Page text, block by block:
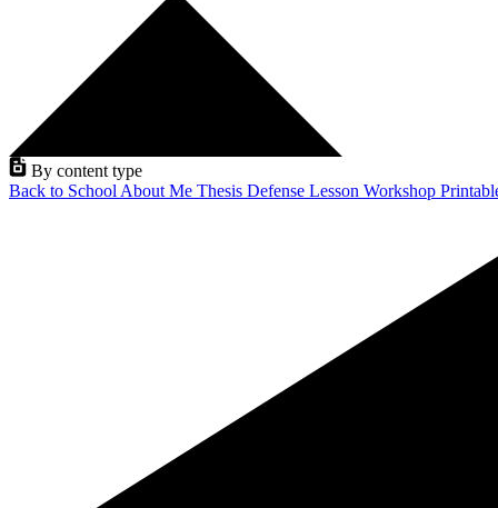
By content type
Back to School About Me Thesis Defense Lesson Workshop